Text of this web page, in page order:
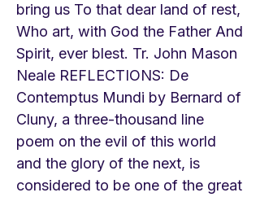
bring us To that dear land of rest,
Who art, with God the Father And
Spirit, ever blest. Tr. John Mason
Neale REFLECTIONS: De
Contemptus Mundi by Bernard of
Cluny, a three-thousand line
poem on the evil of this world
and the glory of the next, is
considered to be one of the great